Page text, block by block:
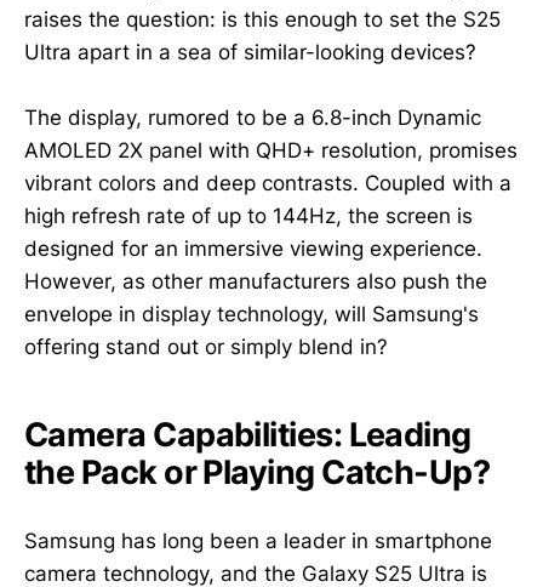
raises the question: is this enough to set the S25
Ultra apart in a sea of similar-looking devices?
The display, rumored to be a 6.8-inch Dynamic
AMOLED 2X panel with QHD+ resolution, promises
vibrant colors and deep contrasts. Coupled with a
high refresh rate of up to 144Hz, the screen is
designed for an immersive viewing experience.
However, as other manufacturers also push the
envelope in display technology, will Samsung's
offering stand out or simply blend in?
Camera Capabilities: Leading
the Pack or Playing Catch-Up?
Samsung has long been a leader in smartphone
camera technology, and the Galaxy S25 Ultra is